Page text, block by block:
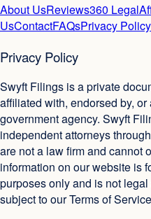
About UsReviews360 Legal
UsContactFAQsPrivacy Policy
Privacy Policy
Swyft Filings is a private
affiliated with, endorsed by,
government agency. Swyft
independent attorneys
are not a law firm and cannot
information on our website is
purposes only and is not
subject to our Terms of